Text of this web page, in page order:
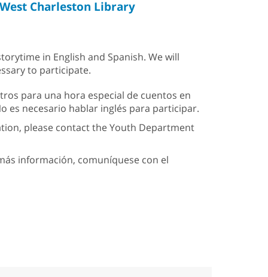
West Charleston Library
in English and Spanish. We will
to participate.
para una hora especial de cuentos en
es necesario hablar inglés para participar.
please contact the Youth Department
información, comuníquese con el